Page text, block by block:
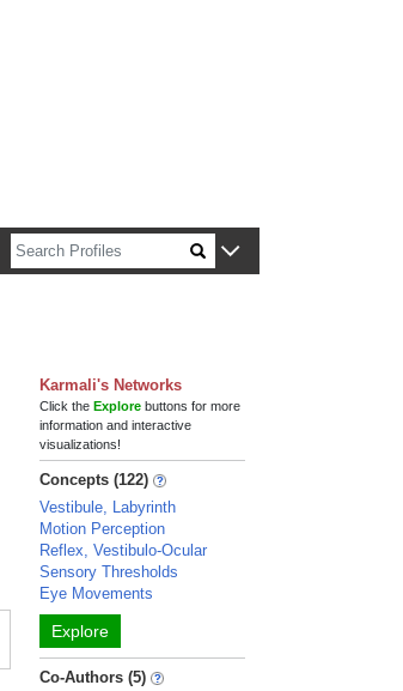
Karmali's Networks
Click theExplore buttons for more
information and interactive
visualizations!
Concepts (122)
Vestibule, Labyrinth
Motion Perception
Reflex, Vestibulo-Ocular
Sensory Thresholds
Eye Movements
Explore
Co-Authors (5)